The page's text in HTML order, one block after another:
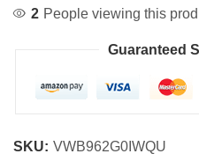
2 People viewing this
Guaranteed
SKU: VWB962G0IWQU